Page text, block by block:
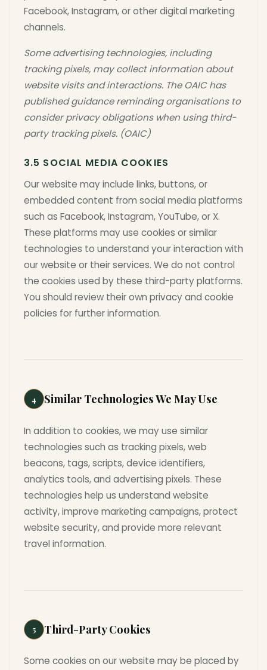
Facebook, Instagram, or other digital marketing
channels.
Some advertising technologies, including
tracking pixels, may collect information about
website visits and interactions. The OAIC has
published guidance reminding organisations to
consider privacy obligations when using third-
party tracking pixels. (OAIC)
3.5 SOCIAL MEDIA COOKIES
Our website may include links, buttons, or
embedded content from social media platforms
such as Facebook, Instagram, YouTube, or X.
These platforms may use cookies or similar
technologies to understand your interaction with
our website or their services. We do not control
the cookies used by these third-party platforms.
You should review their own privacy and cookie
policies for further information.
4 Similar Technologies We May Use
In addition to cookies, we may use similar
technologies such as tracking pixels, web
beacons, tags, scripts, device identifiers,
analytics tools, and advertising pixels. These
technologies help us understand website
activity, improve marketing campaigns, protect
website security, and provide more relevant
travel information.
5 Third-Party Cookies
Some cookies on our website may be placed by